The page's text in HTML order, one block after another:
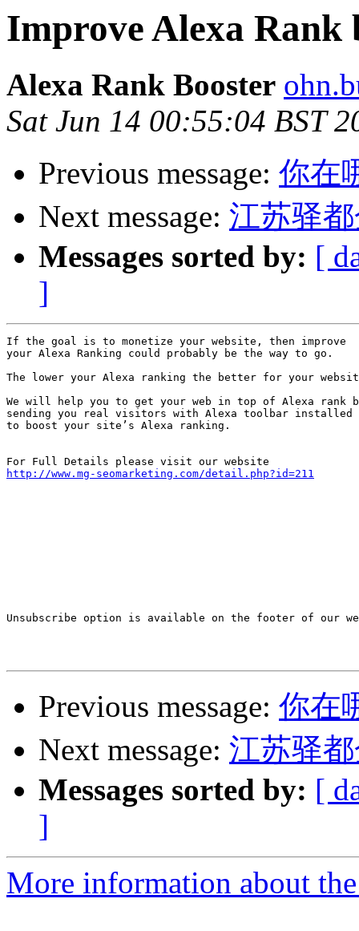
Improve Alexa Rank
Alexa Rank Booster
Sat Jun 14 00:55:04 BST
Previous message: 你在
Next message: 江苏驿
Messages sorted by: [
]
If the goal is to monetize your website, then improve
your Alexa Ranking could probably be the way to go.
The lower your Alexa ranking the better for your
We will help you to get your web in top of Alexa rank
sending you real visitors with Alexa toolbar installed
to boost your site’s Alexa ranking.
http://www.mg-seomarketing.com/detail.php?id=211
Unsubscribe option is available on the footer of our
Previous message: 你在
Next message: 江苏驿
Messages sorted by: [
]
More information about